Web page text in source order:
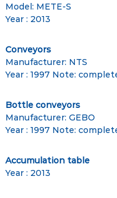
Model: METE-S
Year : 2013
Conveyors
Manufacturer: NTS
Year : 1997 Note:
Bottle conveyors
Manufacturer: GEBO
Year : 1997 Note:
Accumulation table
Year : 2013